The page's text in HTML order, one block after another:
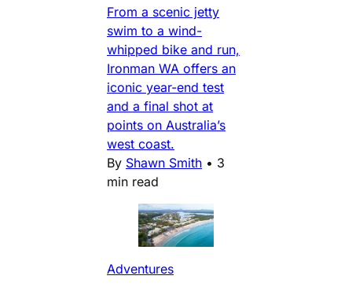
From a scenic jetty
swim to a wind-
whipped bike and run,
Ironman WA offers an
iconic year-end test
and a final shot at
points on Australia’s
west coast.
By Shawn Smith • 3
min read
Adventures